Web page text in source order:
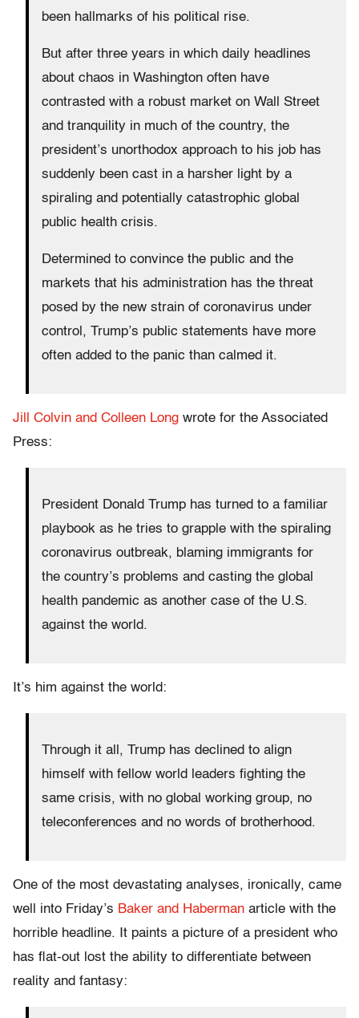
been hallmarks of his political rise.
But after three years in which daily headlines
about chaos in Washington often have
contrasted with a robust market on Wall Street
and tranquility in much of the country, the
president’s unorthodox approach to his job has
suddenly been cast in a harsher light by a
spiraling and potentially catastrophic global
public health crisis.
Determined to convince the public and the
markets that his administration has the threat
posed by the new strain of coronavirus under
control, Trump’s public statements have more
often added to the panic than calmed it.
Jill Colvin and Colleen Long wrote for the Associated
Press:
President Donald Trump has turned to a familiar
playbook as he tries to grapple with the spiraling
coronavirus outbreak, blaming immigrants for
the country’s problems and casting the global
health pandemic as another case of the U.S.
against the world.
It’s him against the world:
Through it all, Trump has declined to align
himself with fellow world leaders fighting the
same crisis, with no global working group, no
teleconferences and no words of brotherhood.
One of the most devastating analyses, ironically, came
well into Friday’s Baker and Haberman article with the
horrible headline. It paints a picture of a president who
has flat-out lost the ability to differentiate between
reality and fantasy: